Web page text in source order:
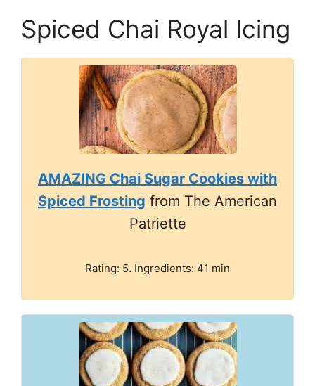
Spiced Chai Royal Icing
AMAZING Chai Sugar Cookies with
Spiced Frosting from The American
Patriette
Rating: 5. Ingredients: 41 min